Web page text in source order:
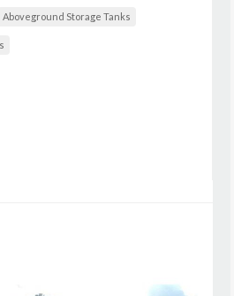
Aboveground Storage Tanks